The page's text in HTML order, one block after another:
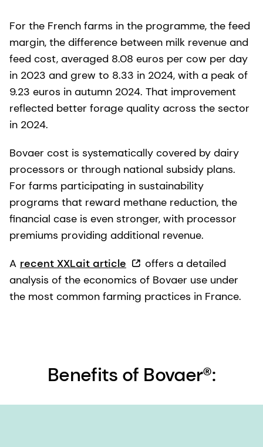
For the French farms in the programme, the feed
margin, the difference between milk revenue and
feed cost, averaged 8.08 euros per cow per day
in 2023 and grew to 8.33 in 2024, with a peak of
9.23 euros in autumn 2024. That improvement
reflected better forage quality across the sector
in 2024.
Bovaer cost is systematically covered by dairy
processors or through national subsidy plans.
For farms participating in sustainability
programs that reward methane reduction, the
financial case is even stronger, with processor
premiums providing additional revenue.
A recent XXLait article
offers a detailed
analysis of the economics of Bovaer use under
the most common farming practices in France.
Benefits of Bovaer®: